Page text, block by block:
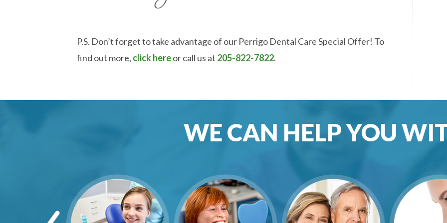
P.S. Don’t forget to take advantage of our Perrigo Dental Care Special Offer! To
find out more, click hereor call us at 205-822-7822.
WE CAN HELP YOU